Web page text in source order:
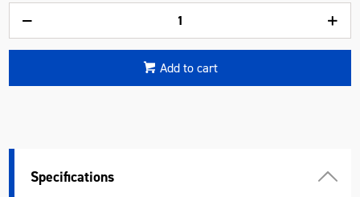
Add to cart
Specifications